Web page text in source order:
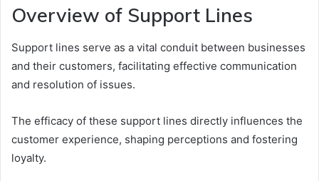
Overview of Support Lines
Support lines serve as a vital conduit between businesses
and their customers, facilitating effective communication
and resolution of issues.
The efficacy of these support lines directly influences the
customer experience, shaping perceptions and fostering
loyalty.